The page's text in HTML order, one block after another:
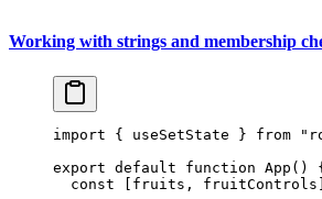
Working with strings and membership
import { useSetState } from
export default function App ()
  const
[ fruits , fruitControls